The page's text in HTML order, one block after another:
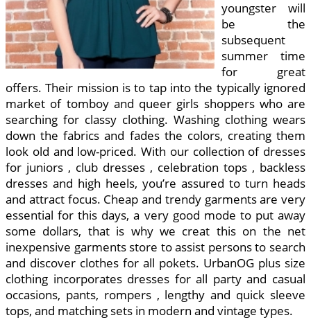
youngster will
be the
subsequent
summer time
for great
offers. Their mission is to tap into the typically ignored
market of tomboy and queer girls shoppers who are
searching for classy clothing. Washing clothing wears
down the fabrics and fades the colors, creating them
look old and low-priced. With our collection of dresses
for juniors , club dresses , celebration tops , backless
dresses and high heels, you’re assured to turn heads
and attract focus. Cheap and trendy garments are very
essential for this days, a very good mode to put away
some dollars, that is why we creat this on the net
inexpensive garments store to assist persons to search
and discover clothes for all pokets. UrbanOG plus size
clothing incorporates dresses for all party and casual
occasions, pants, rompers , lengthy and quick sleeve
tops, and matching sets in modern and vintage types.